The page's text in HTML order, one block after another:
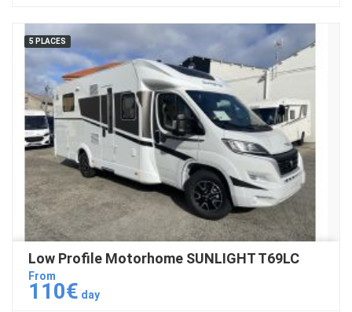
5 PLACES
Low Profile Motorhome SUNLIGHT T69LC
From
110€ day